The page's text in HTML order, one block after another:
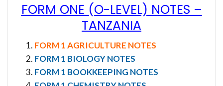
FORM ONE (O-LEVEL) NOTES –
TANZANIA
FORM 1 AGRICULTURE NOTES
FORM 1 BIOLOGY NOTES
FORM 1 BOOKKEEPING NOTES